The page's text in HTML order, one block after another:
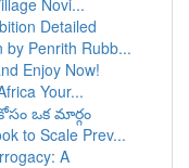
Novi...
Detailed
by Penrith Rubb...
Enjoy Now!
Your...
ఒక మార్గం
to Scale Prev...
A